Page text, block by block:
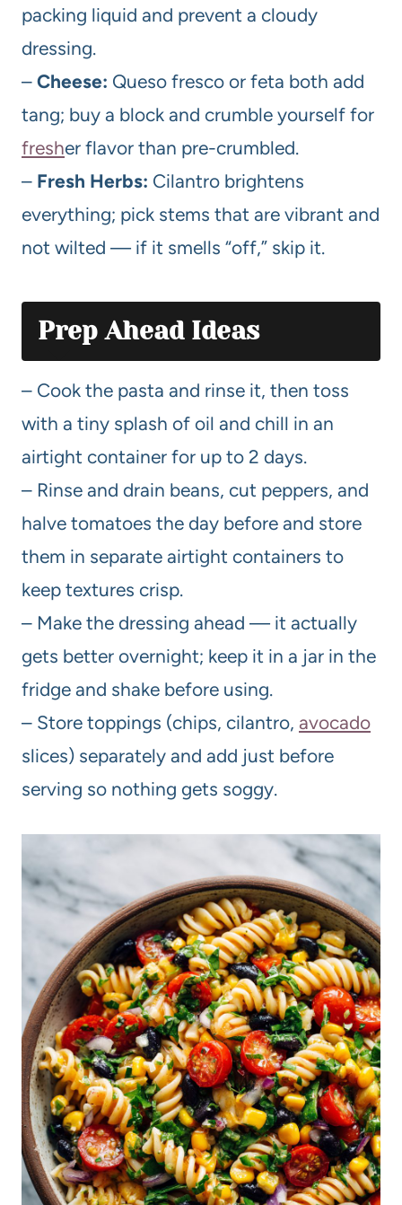
packing liquid and prevent a cloudy
dressing.
– Cheese: Queso fresco or feta both add
tang; buy a block and crumble yourself for
fresher flavor than pre-crumbled.
– Fresh Herbs: Cilantro brightens
everything; pick stems that are vibrant and
not wilted — if it smells “off,” skip it.
Prep Ahead Ideas
– Cook the pasta and rinse it, then toss
with a tiny splash of oil and chill in an
airtight container for up to 2 days.
– Rinse and drain beans, cut peppers, and
halve tomatoes the day before and store
them in separate airtight containers to
keep textures crisp.
– Make the dressing ahead — it actually
gets better overnight; keep it in a jar in the
fridge and shake before using.
– Store toppings (chips, cilantro, avocado
slices) separately and add just before
serving so nothing gets soggy.